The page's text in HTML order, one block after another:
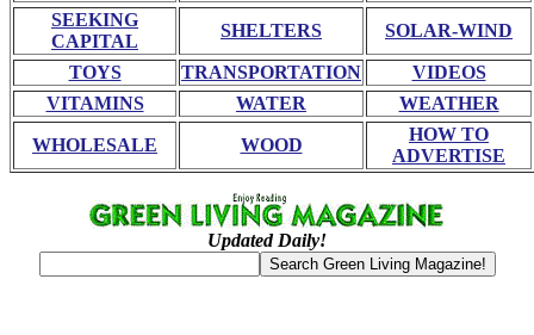
SEEKING
CAPITAL
SHELTERS SOLAR-WIND
TOYS TRANSPORTATION
VIDEOS
VITAMINS
WATER WEATHER
WHOLESALE WOOD
HOW TO
ADVERTISE
Updated Daily!